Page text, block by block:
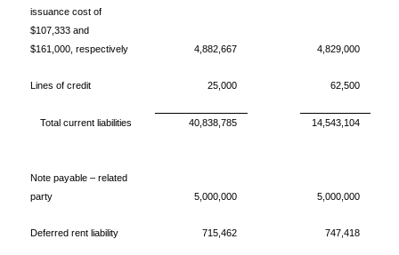
issuance cost of
$107,333 and
$161,000, respectively
4,882,667 4,829,000
Lines of credit 25,000 62,500
Total current liabilities 40,838,785 14,543,104
Note payable – related
party
5,000,000 5,000,000
Deferred rent liability 715,462 747,418